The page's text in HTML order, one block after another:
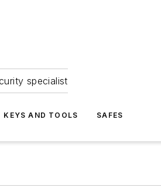
specialist
KEYS AND TOOLS SAFES